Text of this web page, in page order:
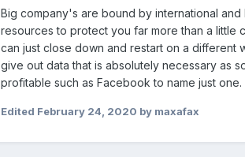
Big company's are bound by international
resources to protect you far more than a little
can just close down and restart on a different
give out data that is absolutely necessary as
profitable such as Facebook to name just one.
Edited February 24, 2020 by maxafax